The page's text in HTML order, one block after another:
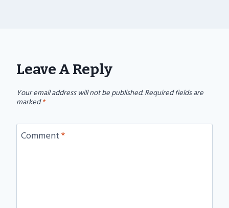
Leave A Reply
Your email address will not be published.Required fields are
marked*
Comment*